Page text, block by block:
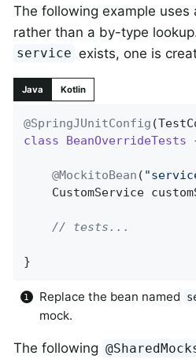
The following example uses
rather than a by-type
service exists, one is
Java Kotlin
@SpringJUnitConfig
class
BeanOverrideTests
@MockitoBean (
// tests...
}
Replace the bean named
mock.
The following